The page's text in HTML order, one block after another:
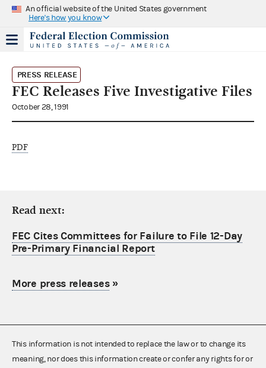
An official website of the United States government
Here's how you know
PRESS RELEASE
FEC Releases Five Investigative Files
October 28, 1991
PDF
Read next:
FEC Cites Committees for Failure to File 12-Day
Pre-Primary Financial Report
More press releases»
This information is not intended to replace the law or to change its
meaning, nor does this information create or confer any rights for or